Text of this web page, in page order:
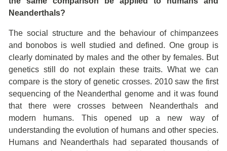
Neanderthals?
The social structure and the behaviour of chimpanzees
and bonobos is well studied and defined. One group is
clearly dominated by males and the other by females. But
genetics still do not explain these traits. What we can
compare is the story of genetic crosses. 2010 saw the first
sequencing of the Neanderthal genome and it was found
that there were crosses between Neanderthals and
modern humans. This opened up a new way of
understanding the evolution of humans and other species.
Humans and Neanderthals had separated thousands of